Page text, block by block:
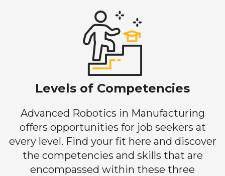
Levels of Competencies
Advanced Robotics in Manufacturing
offers opportunities for job seekers at
every level. Find your fit here and discover
the competencies and skills that are
encompassed within these three